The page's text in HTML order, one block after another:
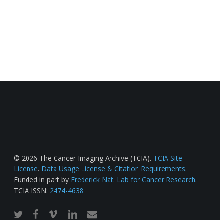
© 2026 The Cancer Imaging Archive (TCIA). TCIA Site
License. Data Usage License & Citation Requirements.
Funded in part by Frederick Nat. Lab for Cancer Research.
TCIA ISSN: 2474-4638
twitterfacebook
vimeo linkedinemail